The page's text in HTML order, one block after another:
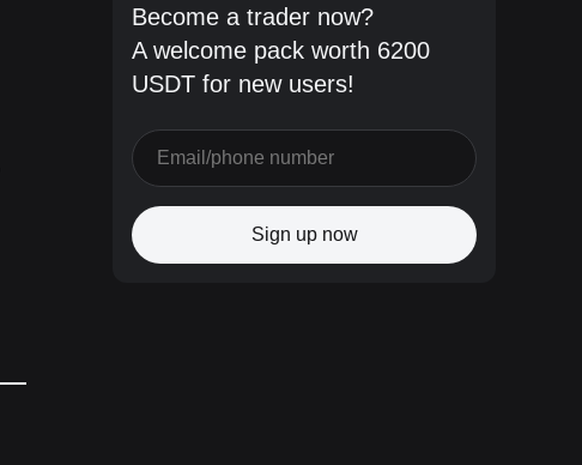
Become a trader now?
A welcome pack worth 6200
USDT for new users!
Sign up now